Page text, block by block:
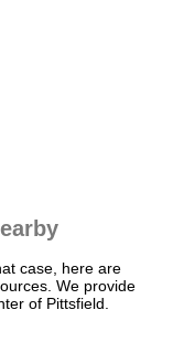
case, here are
We provide
of Pittsfield.